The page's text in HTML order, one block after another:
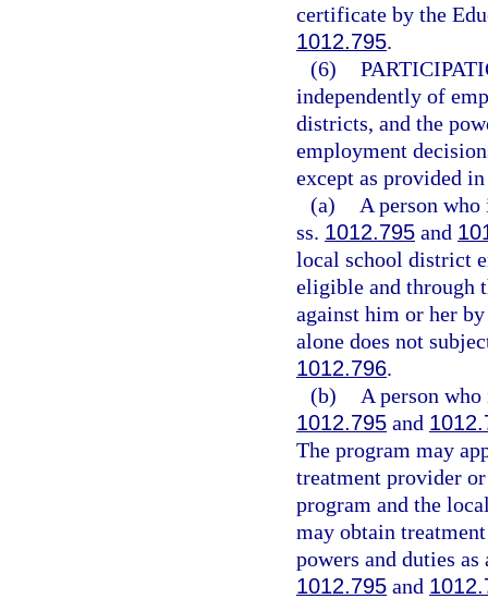
certificate by the
1012.795.
(6)
independently of
districts, and the
employment
except as provided
(a)
A person
ss. 1012.795 and
local school district
eligible and through
against him or her
alone does not
1012.796.
(b)
A person
1012.795 and
The program may
treatment provider
program and the
may obtain
powers and duties
1012.795 and